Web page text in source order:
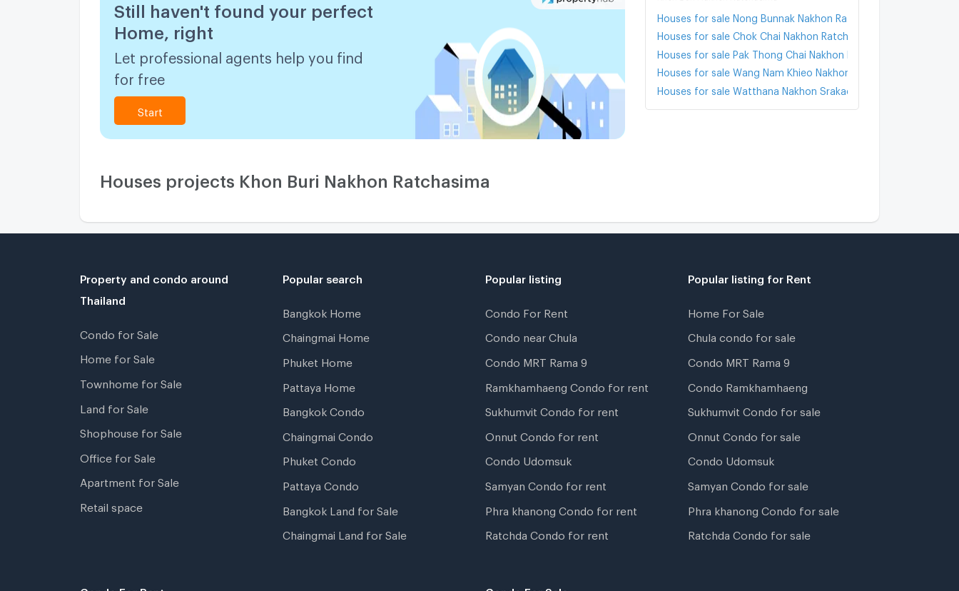
Houses for sale Nong Bunnak Nakhon Ratchasima
Houses for sale Chok Chai Nakhon Ratchasima
Houses for sale Pak Thong Chai Nakhon Ratchasima
Houses for sale Wang Nam Khieo Nakhon Ratchasima
Houses for sale Watthana Nakhon Srakaeo
Still haven't found your perfect
Home, right
Let professional agents help you find
for free
Start
Houses projects Khon Buri Nakhon Ratchasima
Property and condo around
Thailand
Condo for Sale
Home for Sale
Townhome for Sale
Land for Sale
Shophouse for Sale
Office for Sale
Apartment for Sale
Retail space
Popular search
Bangkok Home
Chaingmai Home
Phuket Home
Pattaya Home
Bangkok Condo
Chaingmai Condo
Phuket Condo
Pattaya Condo
Bangkok Land for Sale
Chaingmai Land for Sale
Popular listing
Condo For Rent
Condo near Chula
Condo MRT Rama 9
Ramkhamhaeng Condo for rent
Sukhumvit Condo for rent
Onnut Condo for rent
Condo Udomsuk
Samyan Condo for rent
Phra khanong Condo for rent
Ratchda Condo for rent
Popular listing for Rent
Home For Sale
Chula condo for sale
Condo MRT Rama 9
Condo Ramkhamhaeng
Sukhumvit Condo for sale
Onnut Condo for sale
Condo Udomsuk
Samyan Condo for sale
Phra khanong Condo for sale
Ratchda Condo for sale